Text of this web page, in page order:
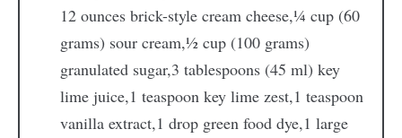
12 ounces brick-style cream cheese,¼ cup (60
grams) sour cream,½ cup (100 grams)
granulated sugar,3 tablespoons (45 ml) key
lime juice,1 teaspoon key lime zest,1 teaspoon
vanilla extract,1 drop green food dye,1 large